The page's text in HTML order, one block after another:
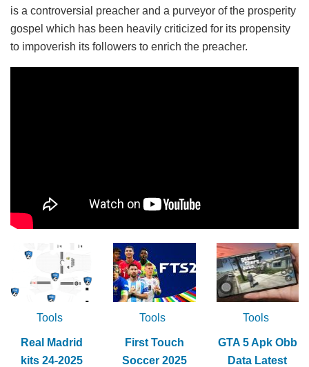
is a controversial preacher and a purveyor of the prosperity
gospel which has been heavily criticized for its propensity
to impoverish its followers to enrich the preacher.
Tools
Real Madrid
kits 24-2025
Tools
First Touch
Soccer 2025
Tools
GTA 5 Apk Obb
Data Latest